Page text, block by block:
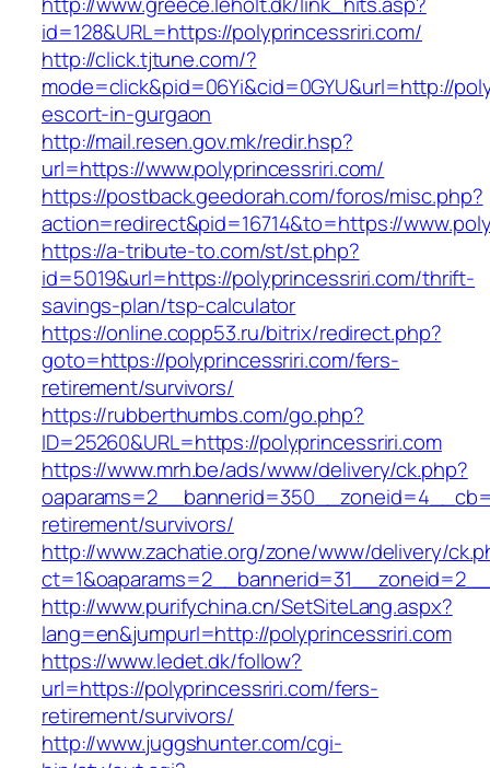
id=128&URL=https://polyprincessriri.com/
http://click.tjtune.com/?
mode=click&pid=06Yi&cid=0GYU&url=http://
escort-in-gurgaon
http://mail.resen.gov.mk/redir.hsp?
url=https://www.polyprincessriri.com/
https://postback.geedorah.com/foros/misc.php?
action=redirect&pid=16714&to=https://
https://a-tribute-to.com/st/st.php?
id=5019&url=https://polyprincessriri.com/thrift-
savings-plan/tsp-calculator
https://online.copp53.ru/bitrix/redirect.php?
goto=https://polyprincessriri.com/fers-
retirement/survivors/
https://rubberthumbs.com/go.php?
ID=25260&URL=https://polyprincessriri.com
https://www.mrh.be/ads/www/delivery/ck.php?
retirement/survivors/
http://www.zachatie.org/zone/www/delivery/
http://www.purifychina.cn/SetSiteLang.aspx?
lang=en&jumpurl=http://polyprincessriri.com
https://www.ledet.dk/follow?
url=https://polyprincessriri.com/fers-
retirement/survivors/
http://www.juggshunter.com/cgi-